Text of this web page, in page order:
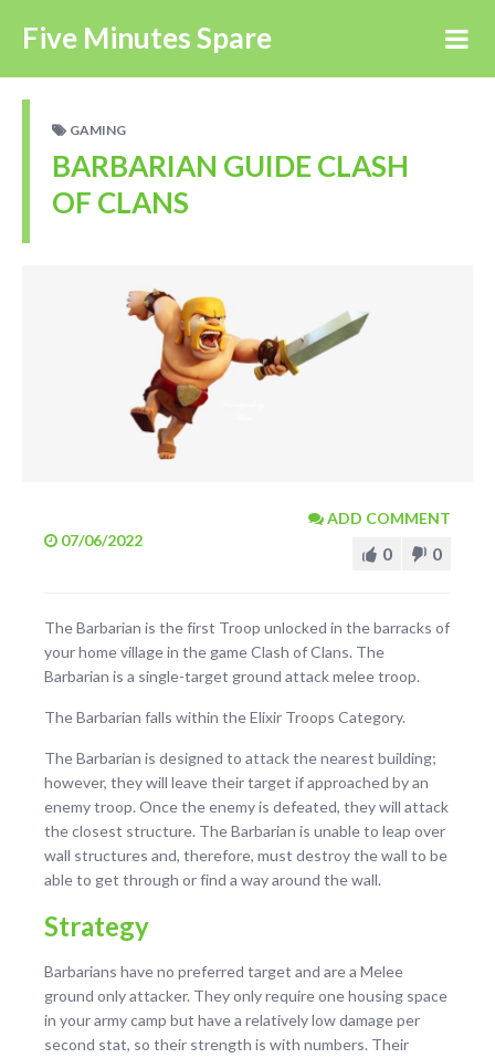
Five Minutes Spare
GAMING
BARBARIAN GUIDE CLASH
OF CLANS
07/06/2022
ADD COMMENT
0 0
The Barbarian is the first Troop unlocked in the barracks of
your home village in the game Clash of Clans. The
Barbarian is a single-target ground attack melee troop.
The Barbarian falls within the Elixir Troops Category.
The Barbarian is designed to attack the nearest building;
however, they will leave their target if approached by an
enemy troop. Once the enemy is defeated, they will attack
the closest structure. The Barbarian is unable to leap over
wall structures and, therefore, must destroy the wall to be
able to get through or find a way around the wall.
Strategy
Barbarians have no preferred target and are a Melee
ground only attacker. They only require one housing space
in your army camp but have a relatively low damage per
second stat, so their strength is with numbers. Their